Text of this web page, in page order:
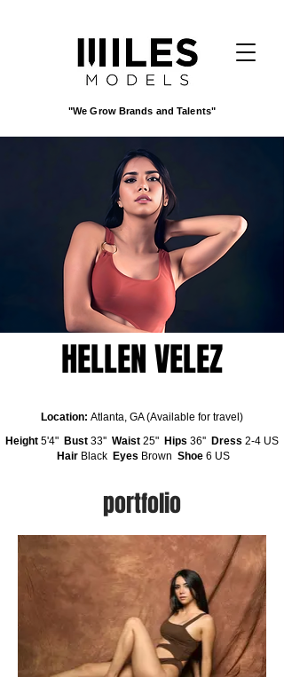
"We Grow Brands and Talents"
HELLEN VELEZ
Location: Atlanta, GA (Available for travel)
Height 5'4" Bust 33'' Waist 25" Hips 36'' Dress 2-4 US
Hair Black Eyes Brown Shoe 6 US
portfolio